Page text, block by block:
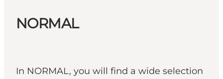
NORMAL
In NORMAL, you will find a wide selection